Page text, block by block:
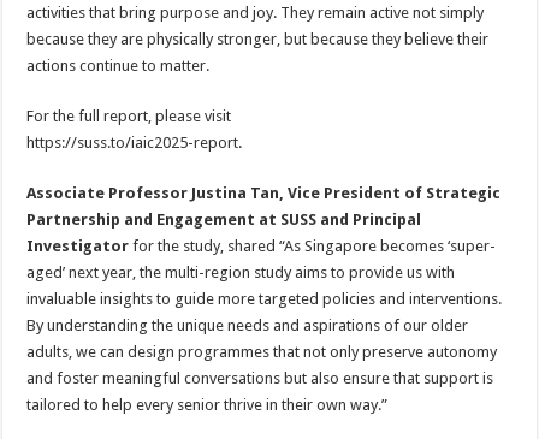
activities that bring purpose and joy. They remain active not simply
because they are physically stronger, but because they believe their
actions continue to matter.
For the full report, please visit
https://suss.to/iaic2025-report.
Associate Professor Justina Tan, Vice President of Strategic
Partnership and Engagement at SUSS and Principal
Investigatorfor the study, shared “As Singapore becomes ‘super-
aged’ next year, the multi-region study aims to provide us with
invaluable insights to guide more targeted policies and interventions.
By understanding the unique needs and aspirations of our older
adults, we can design programmes that not only preserve autonomy
and foster meaningful conversations but also ensure that support is
tailored to help every senior thrive in their own way.”